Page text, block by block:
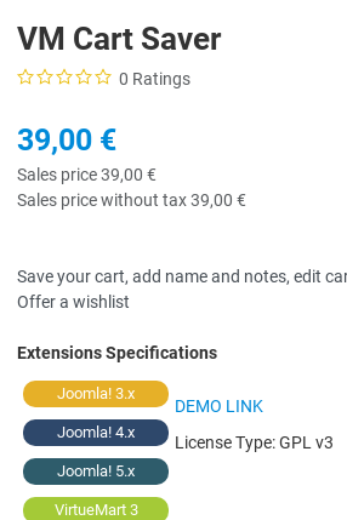
VM Cart Saver
0 Ratings
39,00 €
Sales price39,00 €
Sales price without tax39,00 €
Save your cart, add name and notes, edit
Offer a wishlist
Extensions Specifications
Joomla! 3.x
Joomla! 4.x
Joomla! 5.x
VirtueMart 3
DEMO LINK
License Type:GPL v3